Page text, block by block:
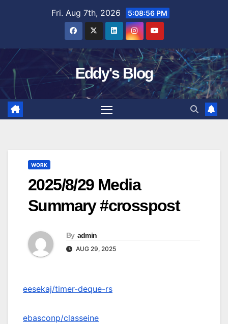
Fri. Aug 7th, 2026 5:08:56 PM
Eddy's Blog
WORK
2025/8/29 Media
Summary #crosspost
By admin
AUG 29, 2025
eesekaj/timer-deque-rs
ebasconp/classeine